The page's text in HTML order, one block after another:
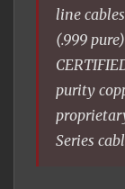
line
(.999
purity
Series